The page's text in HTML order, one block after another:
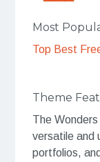
Most
Top Best
Theme
The
versatile and
portfolios,